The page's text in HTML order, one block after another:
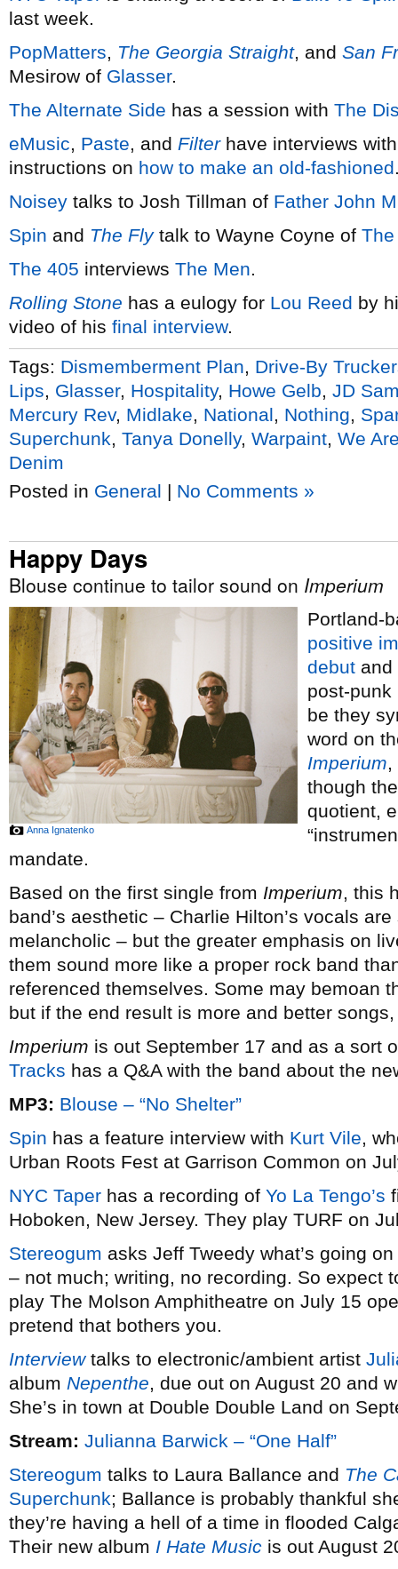
last week.
PopMatters, The Georgia Straight, and San
Mesirow of Glasser.
The Alternate Side has a session with The
eMusic, Paste, and Filterhave interviews
instructions on how to make an old-fashioned
Noisey talks to Josh Tillman of Father John
Spin and The Flytalk to Wayne Coyne of
The 405 interviews The Men.
Rolling Stone has a eulogy for Lou Reed by
video of his final interview.
Tags: Dismemberment Plan
Drive-By
Lips
Glasser, Hospitality, Howe Gelb JD
Mercury Rev, Midlake National Nothing
Superchunk Tanya Donelly, Warpaint We
Denim
Posted in General | No Comments »
Happy Days
Blouse continue to tailor sound on Imperium
Anna Ignatenko
Portland-
positive
debut and
post-punk
be they
word on
Imperium,
though
quotient,
mandate.
Based on the first single from Imperium, this
band’s aesthetic – Charlie Hilton’s vocals
melancholic – but the greater emphasis on
them sound more like a proper rock band
referenced themselves. Some may bemoan
but if the end result is more and better songs,
Imperium is out September 17 and as a sort
Tracks has a Q&A with the band about the
MP3: Blouse – “No Shelter”
Spin has a feature interview with Kurt Vile,
Urban Roots Fest at Garrison Common on
NYC Taper has a recording of Yo La Tengo’s
Hoboken, New Jersey. They play TURF on
Stereogum asks Jeff Tweedy what’s going
– not much; writing, no recording. So expect
play The Molson Amphitheatre on July 15
pretend that bothers you.
Interviewtalks to electronic/ambient artist
album Nepenthe, due out on August 20 and
She’s in town at Double Double Land on
Stream: Julianna Barwick – “One Half”
Stereogum talks to Laura Ballance and The
Superchunk; Ballance is probably thankful
they’re having a hell of a time in flooded
Their new album I Hate Music is out August